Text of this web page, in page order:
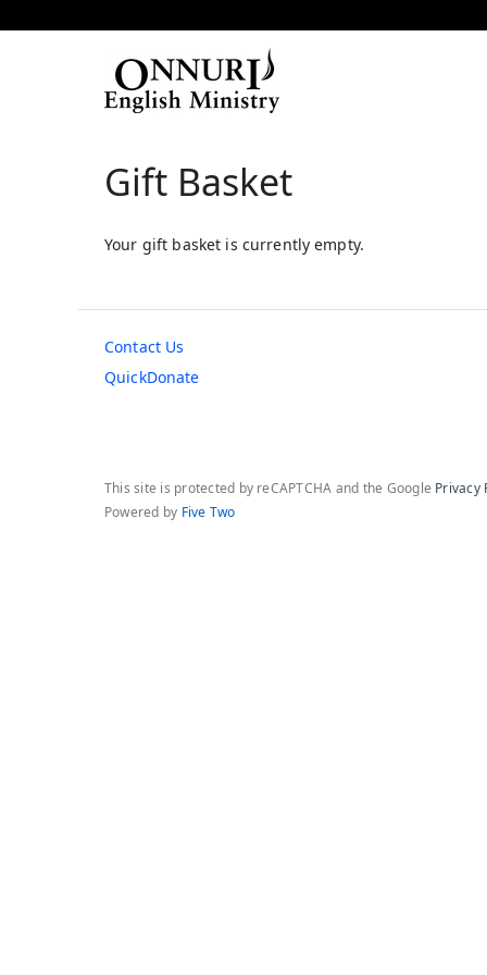
Gift Basket
Your gift basket is currently empty.
Contact Us
QuickDonate
This site is protected by reCAPTCHA and the Google Privacy
Powered by Five Two